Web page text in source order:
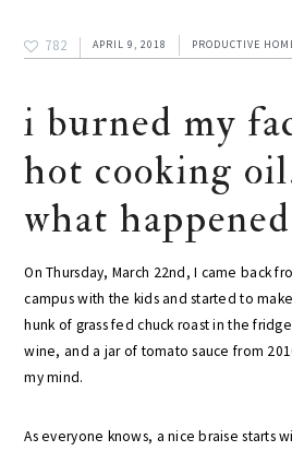
782 APRIL 9, 2018 PRODUCTIVE
i burned my
hot cooking
what
On Thursday, March 22nd, I came back
campus with the kids and started to
hunk of grass fed chuck roast in the
wine, and a jar of tomato sauce from
my mind.
As everyone knows, a nice braise starts